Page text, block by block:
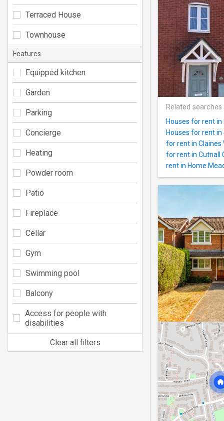
Related searches
Houses for rent in
Houses for rent
for rent in Claines
for rent in Cutnall
rent in Home
Terraced House
Townhouse
Features
Equipped kitchen
Garden
Parking
Concierge
Heating
Powder room
Patio
Fireplace
Cellar
Gym
Swimming pool
Balcony
Access for people with
disabilities
Clear all filters